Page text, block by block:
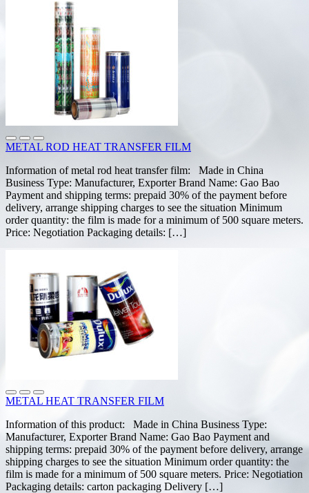
METAL ROD HEAT TRANSFER FILM
Information of metal rod heat transfer film: Made in China
Business Type: Manufacturer, Exporter Brand Name: Gao Bao
Payment and shipping terms: prepaid 30% of the payment before
delivery, arrange shipping charges to see the situation Minimum
order quantity: the film is made for a minimum of 500 square meters.
Price: Negotiation Packaging details: […]
METAL HEAT TRANSFER FILM
Information of this product: Made in China Business Type:
Manufacturer, Exporter Brand Name: Gao Bao Payment and
shipping terms: prepaid 30% of the payment before delivery, arrange
shipping charges to see the situation Minimum order quantity: the
film is made for a minimum of 500 square meters. Price: Negotiation
Packaging details: carton packaging Delivery […]